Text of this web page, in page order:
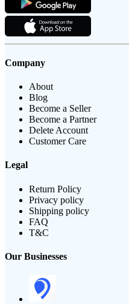
Company
About
Blog
Become a Seller
Become a Partner
Delete Account
Customer Care
Legal
Return Policy
Privacy policy
Shipping policy
FAQ
T&C
Our Businesses